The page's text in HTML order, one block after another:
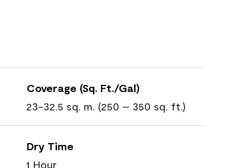
Coverage (Sq. Ft./Gal)
23-32.5 sq. m. (250 – 350 sq. ft.)
Dry Time
1 Hour